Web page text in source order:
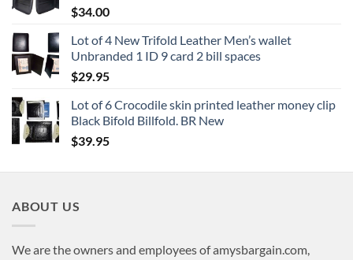
$34.00
Lot of 4 New Trifold Leather Men’s wallet
Unbranded 1 ID 9 card 2 bill spaces
$29.95
Lot of 6 Crocodile skin printed leather money clip
Black Bifold Billfold. BR New
$39.95
ABOUT US
We are the owners and employees of amysbargain.com,